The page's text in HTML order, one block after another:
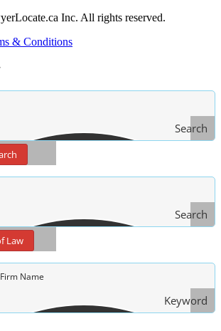
Inc. All rights reserved.
& Conditions
Search
Search
of Law
Law
Keyword